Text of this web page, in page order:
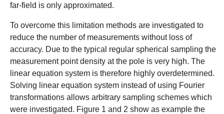
far-field is only approximated.
To overcome this limitation methods are investigated to
reduce the number of measurements without loss of
accuracy. Due to the typical regular spherical sampling the
measurement point density at the pole is very high. The
linear equation system is therefore highly overdetermined.
Solving linear equation system instead of using Fourier
transformations allows arbitrary sampling schemes which
were investigated. Figure 1 and 2 show as example the